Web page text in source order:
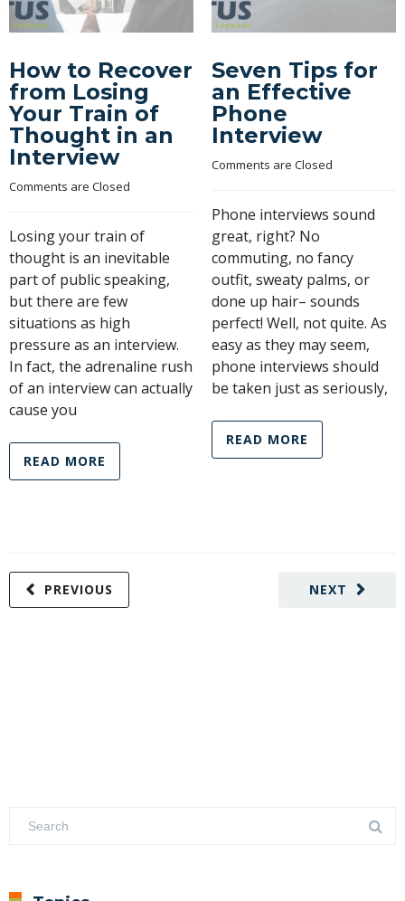
How to Recover
from Losing
Your Train of
Thought in an
Interview
Comments are Closed
Losing your train of
thought is an inevitable
part of public speaking,
but there are few
situations as high
pressure as an interview.
In fact, the adrenaline rush
of an interview can actually
cause you
READ MORE
Seven Tips for
an Effective
Phone
Interview
Comments are Closed
Phone interviews sound
great, right? No
commuting, no fancy
outfit, sweaty palms, or
done up hair– sounds
perfect! Well, not quite. As
easy as they may seem,
phone interviews should
be taken just as seriously,
READ MORE
NEXT
PREVIOUS